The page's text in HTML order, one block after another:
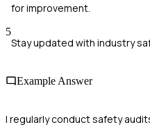
for improvement.
5
Stay updated with industry
Example Answer
I regularly conduct safety